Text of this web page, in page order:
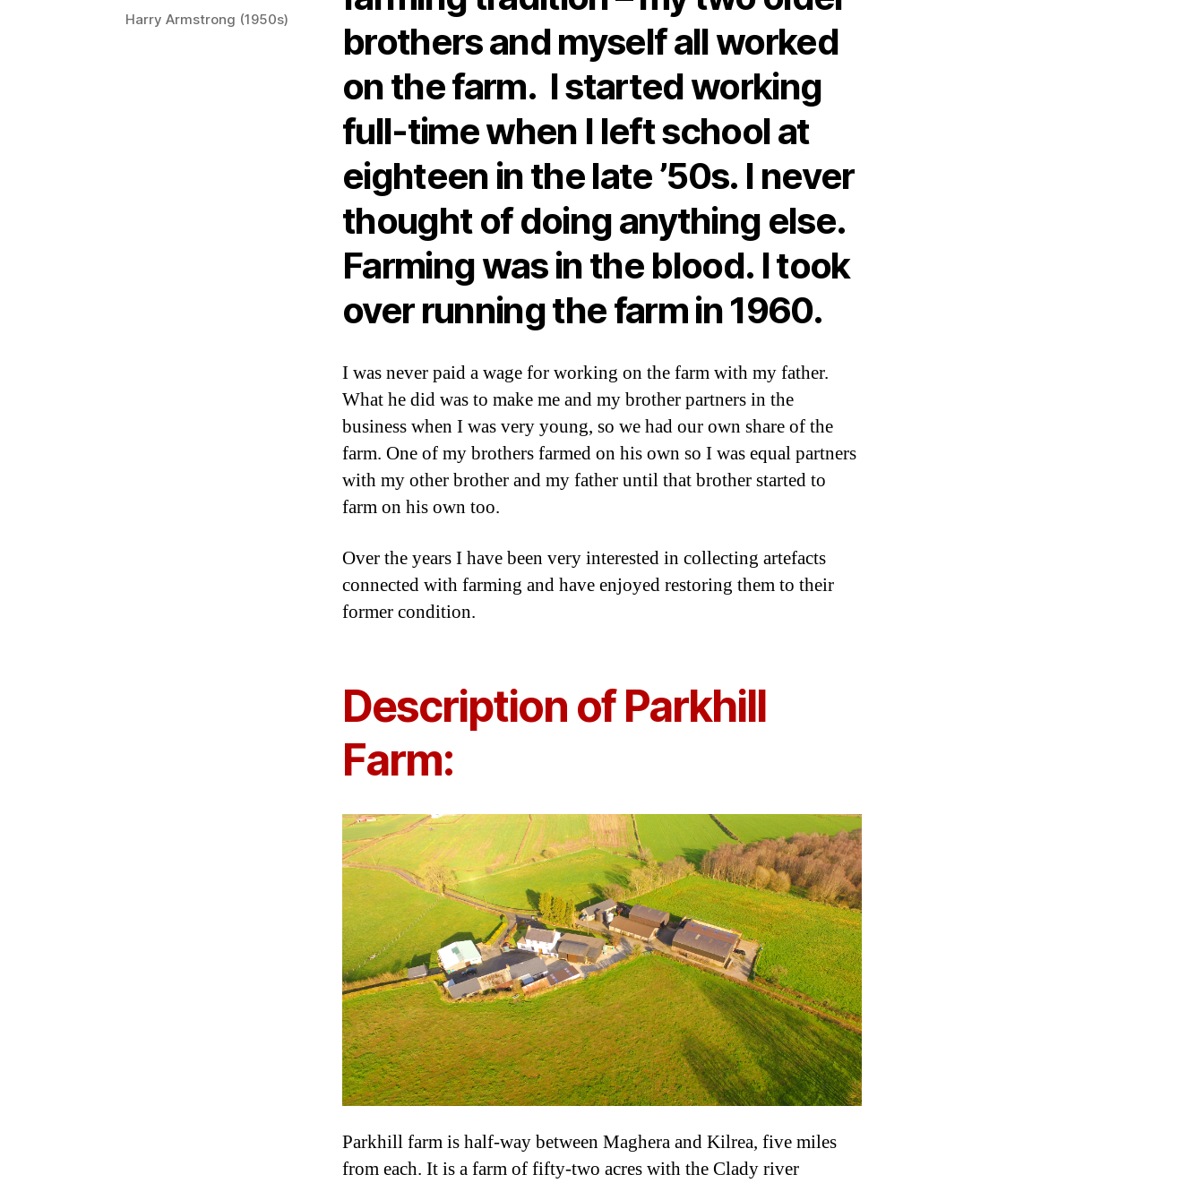
Harry Armstrong (1950s)
brothers and myself all worked
on the farm. I started working
full-time when I left school at
eighteen in the late ’50s. I never
thought of doing anything else.
Farming was in the blood. I took
over running the farm in 1960.
I was never paid a wage for working on the farm with my father.
What he did was to make me and my brother partners in the
business when I was very young, so we had our own share of the
farm. One of my brothers farmed on his own so I was equal partners
with my other brother and my father until that brother started to
farm on his own too.
Over the years I have been very interested in collecting artefacts
connected with farming and have enjoyed restoring them to their
former condition.
Description of Parkhill
Farm:
Parkhill farm is half-way between Maghera and Kilrea, five miles
from each. It is a farm of fifty-two acres with the Clady river